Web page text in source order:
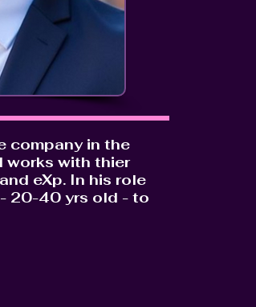
company in the
works with thier
eXp. In his role
20-40 yrs old - to